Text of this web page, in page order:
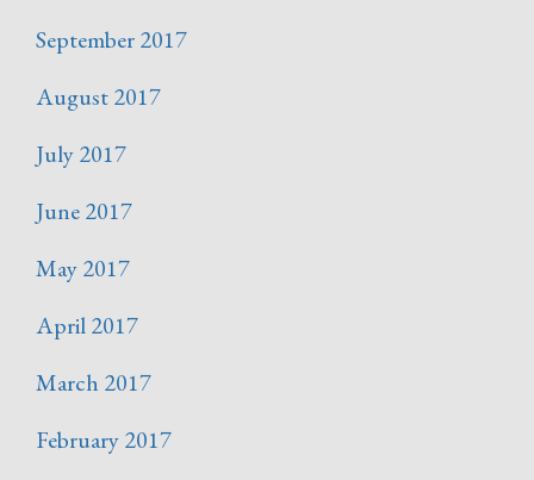
September 2017
August 2017
July 2017
June 2017
May 2017
April 2017
March 2017
February 2017